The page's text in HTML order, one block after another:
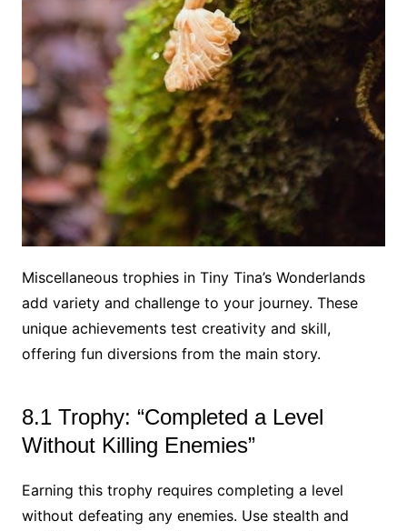
Miscellaneous trophies in Tiny Tina’s Wonderlands
add variety and challenge to your journey. These
unique achievements test creativity and skill,
offering fun diversions from the main story.
8.1 Trophy: “Completed a Level
Without Killing Enemies”
Earning this trophy requires completing a level
without defeating any enemies. Use stealth and